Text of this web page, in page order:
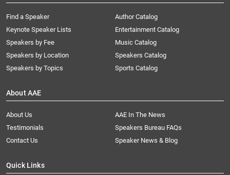
Find a Speaker
Keynote Speaker Lists
Speakers by Fee
Speakers by Location
Speakers by Topics
Author Catalog
Entertainment Catalog
Music Catalog
Speakers Catalog
Sports Catalog
About AAE
About Us
AAE In The News
Testimonials
Speakers Bureau FAQs
Contact Us
Speaker News & Blog
Quick Links